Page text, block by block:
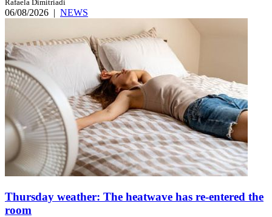
Rafaela Dimitriadi
06/08/2026 | NEWS
Thursday weather: The heatwave has re-entered the
room